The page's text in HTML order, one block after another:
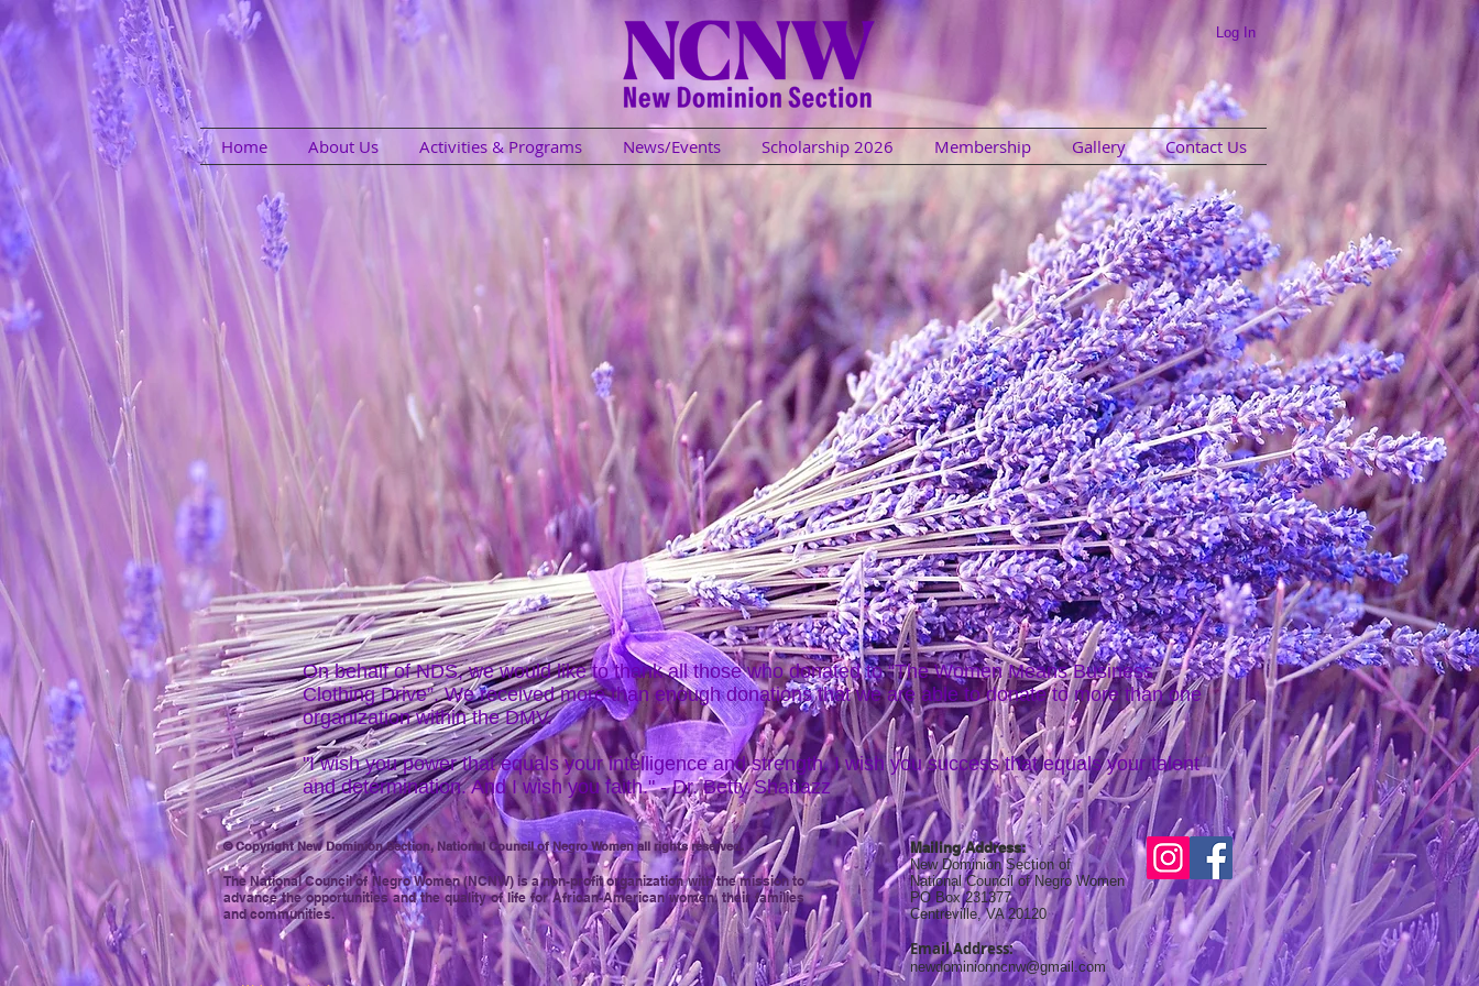
Log In
Home About Us Activities & Programs News/Events Scholarship 2026 Membership Gallery Contact Us
On behalf of NDS, we would like to thank all those who donated to “The Women Means Business
Clothing Drive”. We received more than enough donations that we are able to donate to more than one
organization within the DMV.
"I wish you power that equals your intelligence and strength. I wish you success that equals your talent
and determination. And I wish you faith." - Dr. Betty Shabazz
© Copyright New Dominion Section, National Council of Negro Women all rights reserved.
The National Council of NegroWomen (NCNW) is a non-profit organization with the mission to
advance the opportunities and the quality of life for African-American women, their families
and communities.
Mailing Address:
New Dominion Section of
National Council of Negro Women
PO Box 231377
Centreville, VA 20120
Email Address:
newdominionncnw@gmail.com